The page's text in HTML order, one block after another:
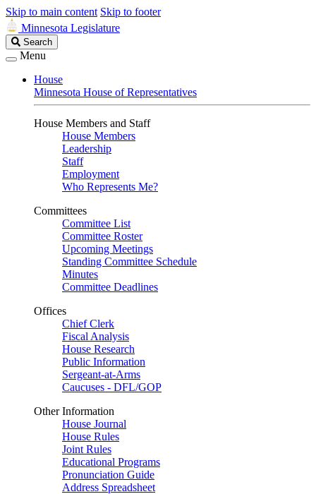
Skip to main content Skip to footer
Minnesota Legislature
Search
Legislature
Search
Menu
House
Minnesota House of Representatives
House Members and Staff
House Members
Leadership
Staff
Employment
Who Represents Me?
Committees
Committee List
Committee Roster
Upcoming Meetings
Standing Committee Schedule
Minutes
Committee Deadlines
Offices
Chief Clerk
Fiscal Analysis
House Research
Public Information
Sergeant-at-Arms
Caucuses - DFL/GOP
Other Information
House Journal
House Rules
Joint Rules
Educational Programs
Pronunciation Guide
Address Spreadsheet